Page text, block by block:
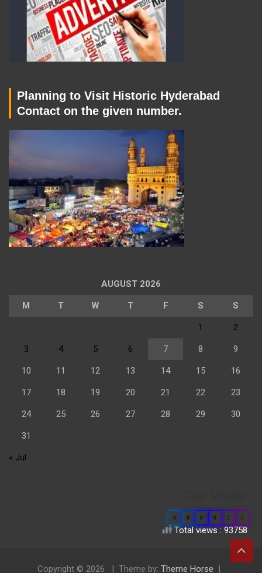
Planning to Visit Historic Hyderabad
Contact on the given number.
AUGUST 2026
M T W T F S S
1 2
3 4 5 6 7 8 9
10 11 12 13 14 15 16
17 18 19 20 21 22 23
24 25 26 27 28 29 30
31
« Jul
0 6 6 8 2 9
Total views : 93758
Copyright © 2026 Theme by: Theme Horse